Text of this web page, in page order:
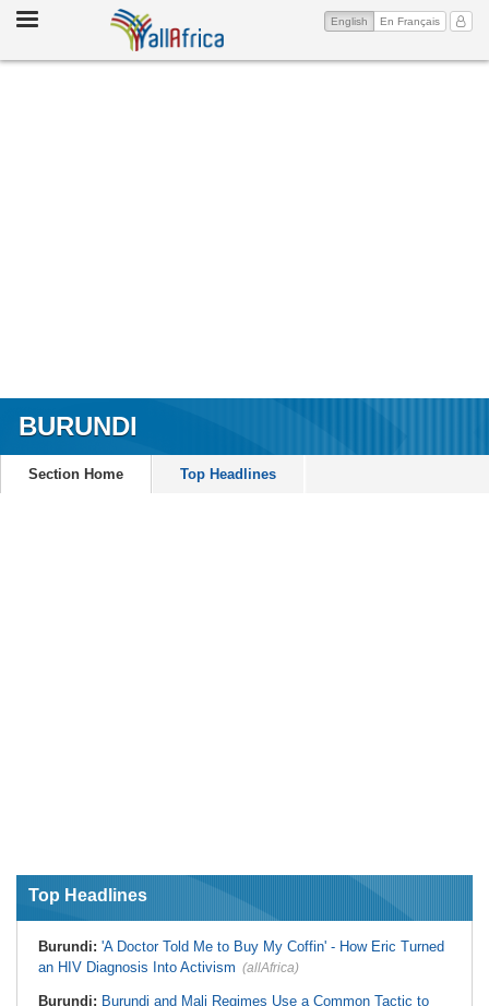
Toggle
My
English (current)
En Français
BURUNDI
Section Home Top Headlines
Top Headlines
Burundi: 'A Doctor Told Me to Buy My Coffin' - How Eric Turned
an HIV Diagnosis Into Activism (allAfrica)
Burundi: Burundi and Mali Regimes Use a Common Tactic to